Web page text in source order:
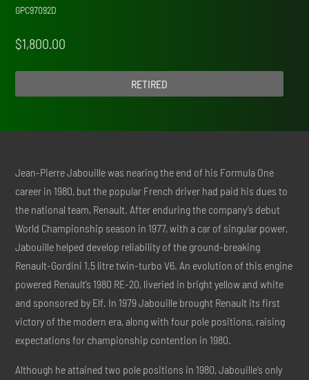
GPC97092D
$1,800.00
RETIRED
Jean-Pierre Jabouille was nearing the end of his Formula One
career in 1980, but the popular French driver had paid his dues to
the national team, Renault. After enduring the company’s debut
World Championship season in 1977, with a car of singular power,
Jabouille helped develop reliability of the ground-breaking
Renault-Gordini 1.5 litre twin-turbo V6. An evolution of this engine
powered Renault’s 1980 RE-20, liveried in bright yellow and white
and sponsored by Elf. In 1979 Jabouille brought Renault its first
victory of the modern era, along with four pole positions, raising
expectations for championship contention in 1980.
Although he attained two pole positions in 1980, Jabouille’s only